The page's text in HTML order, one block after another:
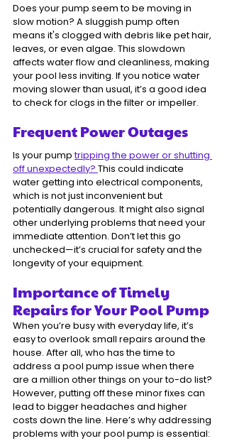
Does your pump seem to be moving in
slow motion? A sluggish pump often
means it's clogged with debris like pet hair,
leaves, or even algae. This slowdown
affects water flow and cleanliness, making
your pool less inviting. If you notice water
moving slower than usual, it’s a good idea
to check for clogs in the filter or impeller.
Frequent Power Outages
Is your pump tripping the power or shutting
off unexpectedly? This could indicate
water getting into electrical components,
which is not just inconvenient but
potentially dangerous. It might also signal
other underlying problems that need your
immediate attention. Don’t let this go
unchecked—it’s crucial for safety and the
longevity of your equipment.
Importance of Timely
Repairs for Your Pool Pump
When you’re busy with everyday life, it’s
easy to overlook small repairs around the
house. After all, who has the time to
address a pool pump issue when there
are a million other things on your to-do list?
However, putting off these minor fixes can
lead to bigger headaches and higher
costs down the line. Here’s why addressing
problems with your pool pump is essential: